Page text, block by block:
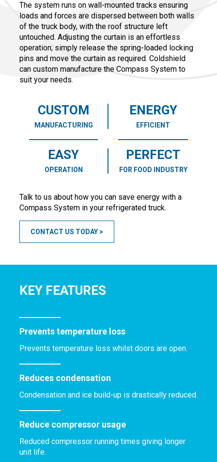
The system runs on wall-mounted tracks ensuring
loads and forces are dispersed between both walls
of the truck body, with the roof structure left
untouched. Adjusting the curtain is an effortless
operation; simply release the spring-loaded locking
pins and move the curtain as required. Coldshield
can custom manufacture the Compass System to
suit your needs.
CUSTOM
MANUFACTURING
ENERGY
EFFICIENT
EASY
OPERATION
PERFECT
FOR FOOD INDUSTRY
Talk to us about how you can save energy with a
Compass System in your refrigerated truck.
CONTACT US TODAY
KEY FEATURES
Prevents temperature loss
Prevents temperature loss whilst doors are open.
Reduces condensation
Condensation and ice build-up is drastically reduced.
Reduce compressor usage
Reduced compressor running times giving longer
unit life.